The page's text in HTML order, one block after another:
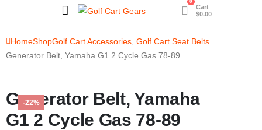
0
Cart
$0.00
HomeShopGolf Cart Accessories Golf Cart Seat Belts
Generator Belt, Yamaha G1 2 Cycle Gas 78-89
-22%
Generator Belt, Yamaha
G1 2 Cycle Gas 78-89